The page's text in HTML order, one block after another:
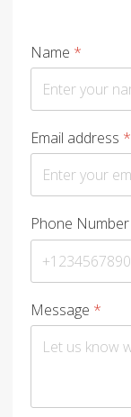
Name *
Email address *
Phone Number
Message *